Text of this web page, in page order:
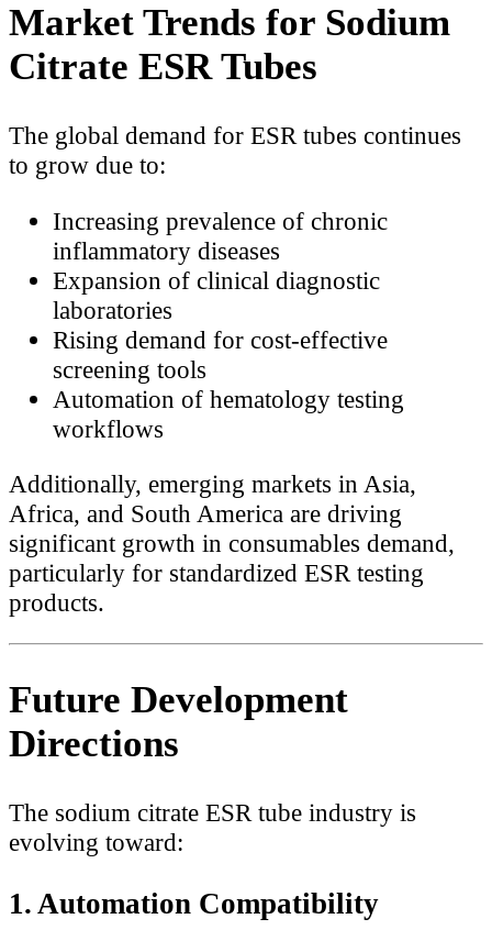
Market Trends for Sodium
Citrate ESR Tubes
The global demand for ESR tubes continues
to grow due to:
Increasing prevalence of chronic
inflammatory diseases
Expansion of clinical diagnostic
laboratories
Rising demand for cost-effective
screening tools
Automation of hematology testing
workflows
Additionally, emerging markets in Asia,
Africa, and South America are driving
significant growth in consumables demand,
particularly for standardized ESR testing
products.
Future Development
Directions
The sodium citrate ESR tube industry is
evolving toward:
1. Automation Compatibility